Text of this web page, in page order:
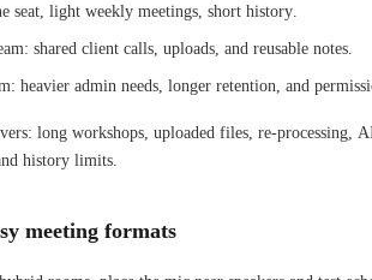
seat, light weekly meetings, short history.
shared client calls, uploads, and reusable notes.
heavier admin needs, longer retention, and
long workshops, uploaded files, re-processing,
history limits.
meeting formats